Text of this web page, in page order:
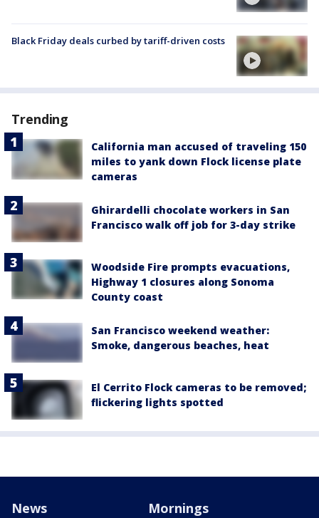
Black Friday deals curbed by tariff-driven costs
Trending
California man accused of traveling 150
miles to yank down Flock license plate
cameras
Ghirardelli chocolate workers in San
Francisco walk off job for 3-day strike
Woodside Fire prompts evacuations,
Highway 1 closures along Sonoma
County coast
San Francisco weekend weather:
Smoke, dangerous beaches, heat
El Cerrito Flock cameras to be removed;
flickering lights spotted
News Mornings